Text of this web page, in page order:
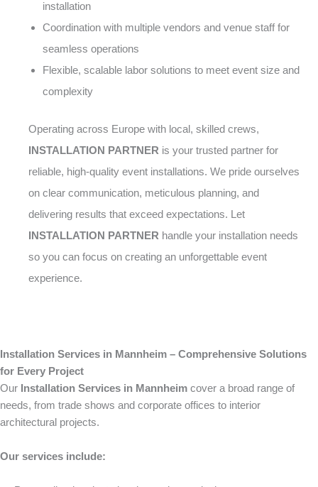
installation
Coordination with multiple vendors and venue staff for
seamless operations
Flexible, scalable labor solutions to meet event size and
complexity
Operating across Europe with local, skilled crews,
INSTALLATION PARTNER is your trusted partner for
reliable, high-quality event installations. We pride ourselves
on clear communication, meticulous planning, and
delivering results that exceed expectations. Let
INSTALLATION PARTNER handle your installation needs
so you can focus on creating an unforgettable event
experience.
Installation Services in Mannheim – Comprehensive Solutions
for Every Project
Our Installation Services in Mannheim cover a broad range of
needs, from trade shows and corporate offices to interior
architectural projects.
Our services include: